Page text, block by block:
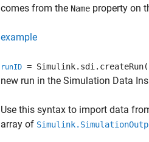
comes from the Name property on
example
runID = Simulink.sdi.createRun(
new run in the Simulation Data
Use this syntax to import data
array of